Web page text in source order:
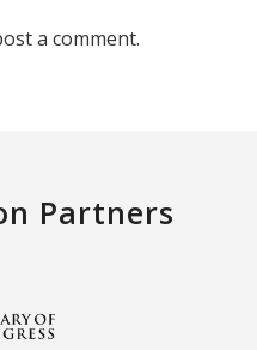
a comment.
Partners